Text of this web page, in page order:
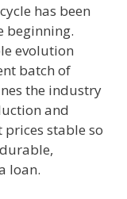
has been
beginning.
evolution
batch of
the industry
and
stable so
loan.